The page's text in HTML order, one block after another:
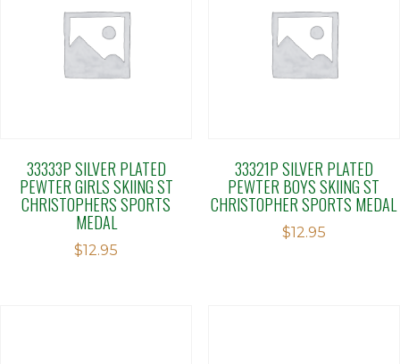
33333P SILVER PLATED
PEWTER GIRLS SKIING ST
CHRISTOPHERS SPORTS
MEDAL
$12.95
33321P SILVER PLATED
PEWTER BOYS SKIING ST
CHRISTOPHER SPORTS MEDAL
$12.95